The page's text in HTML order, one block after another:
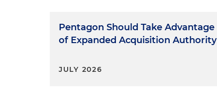
Pentagon Should Take Advantage
of Expanded Acquisition Authority
JULY 2026